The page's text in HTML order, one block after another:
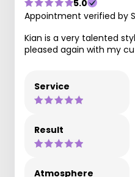
5.0
Appointment verified by
Kian is a very talented
pleased again with my
Service
Result
Atmosphere